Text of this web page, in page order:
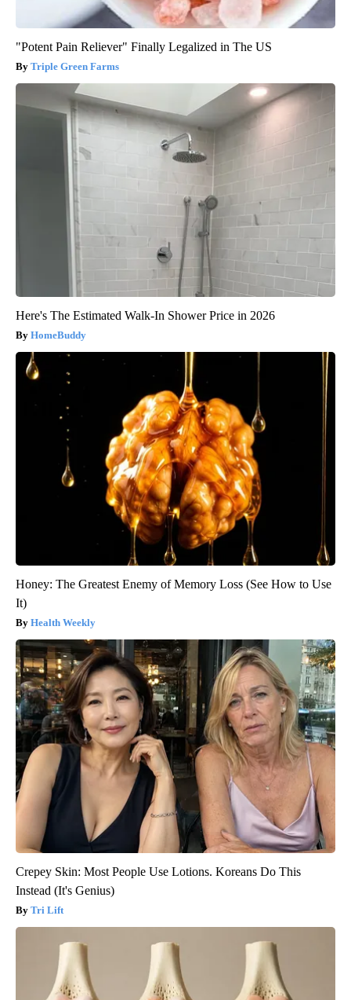
"Potent Pain Reliever" Finally Legalized in The US
Triple Green Farms
Here's The Estimated Walk-In Shower Price in 2026
HomeBuddy
Honey: The Greatest Enemy of Memory Loss (See How to Use
It)
Health Weekly
Crepey Skin: Most People Use Lotions. Koreans Do This
Instead (It's Genius)
Tri Lift